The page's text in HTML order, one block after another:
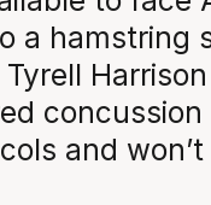
a hamstring
concussion
and won’t